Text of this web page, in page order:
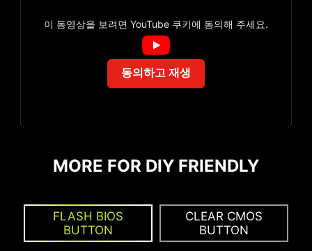
이 동영상을 보려면 YouTube 쿠키에 동의해 주세요.
동의하고 재생
MORE FOR DIY FRIENDLY
FLASH BIOS
BUTTON
CLEAR CMOS
BUTTON
MSI EZ SERIES FAN
This cable takes care of the tedious part of the
connections quickly and accurately.